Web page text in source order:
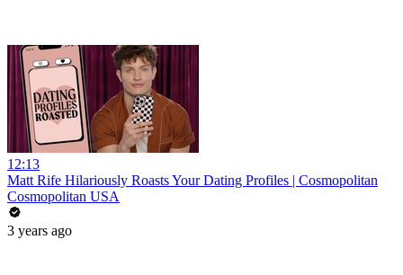
12:13
Matt Rife Hilariously Roasts Your Dating Profiles | Cosmopolitan
Cosmopolitan USA
3 years ago